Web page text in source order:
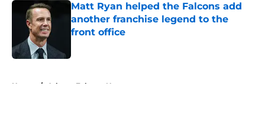
Matt Ryan helped the Falcons add
another franchise legend to the
front office
Home / Atlanta Falcons News